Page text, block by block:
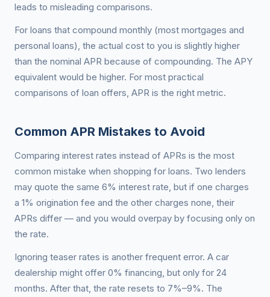
leads to misleading comparisons.
For loans that compound monthly (most mortgages and
personal loans), the actual cost to you is slightly higher
than the nominal APR because of compounding. The APY
equivalent would be higher. For most practical
comparisons of loan offers, APR is the right metric.
Common APR Mistakes to Avoid
Comparing interest rates instead of APRs is the most
common mistake when shopping for loans. Two lenders
may quote the same 6% interest rate, but if one charges
a 1% origination fee and the other charges none, their
APRs differ — and you would overpay by focusing only on
the rate.
Ignoring teaser rates is another frequent error. A car
dealership might offer 0% financing, but only for 24
months. After that, the rate resets to 7%–9%. The